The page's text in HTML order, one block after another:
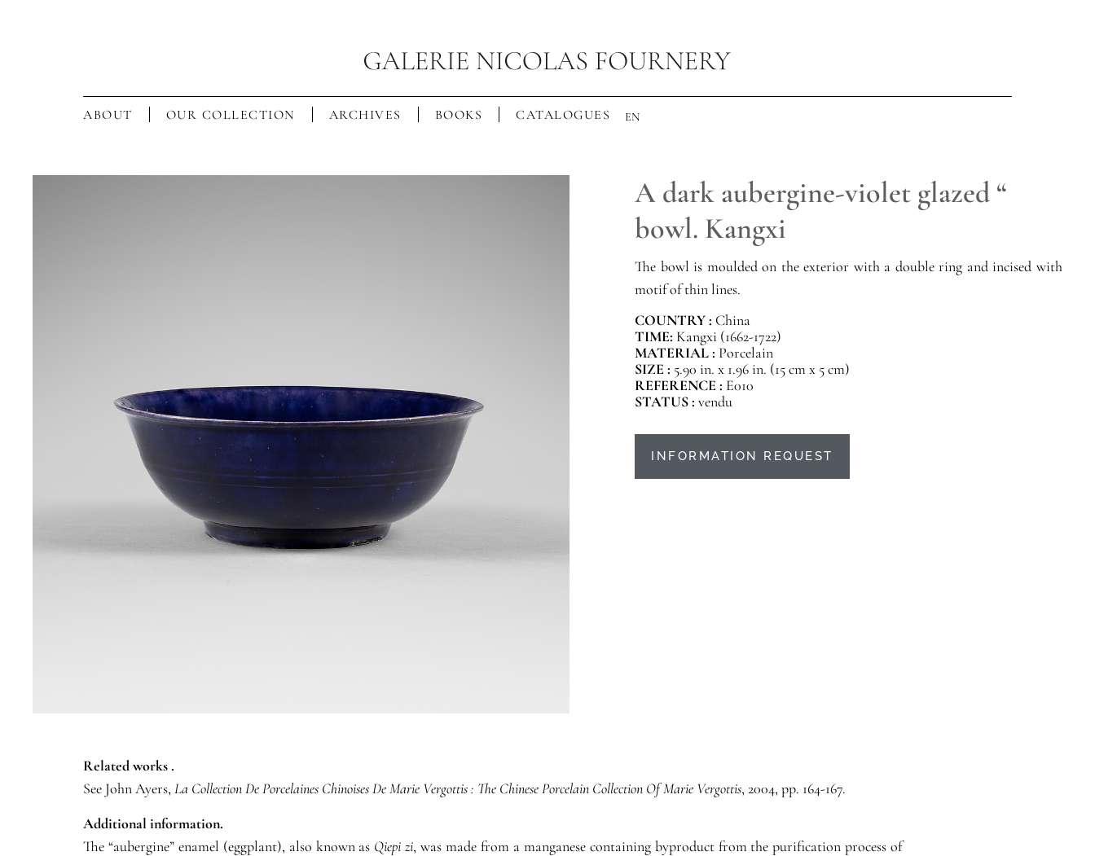
ABOUT OUR COLLECTION ARCHIVES BOOKS CATALOGUES EN
A dark aubergine-violet glazed “
bowl. Kangxi
The bowl is moulded on the exterior with a double ring and incised with
motif of thin lines.
COUNTRY : China
TIME: Kangxi (1662-1722)
MATERIAL : Porcelain
SIZE : 5.90 in. x 1.96 in. (15 cm x 5 cm)
REFERENCE : E010
STATUS :vendu
INFORMATION REQUEST
Related works .
See John Ayers, La Collection De Porcelaines Chinoises De Marie Vergottis : The Chinese Porcelain Collection Of Marie Vergottis, 2004, pp. 164-167.
Additional information.
The “aubergine” enamel (eggplant), also known as Qiepi zi, was made from a manganese containing byproduct from the purification process of